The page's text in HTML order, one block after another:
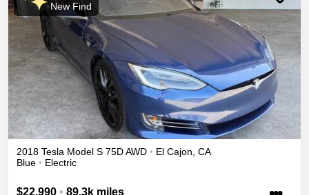
New Find
2018 Tesla Model S 75DAWD • El Cajon CA
Blue • Electric
$22,990 • 89.3k miles